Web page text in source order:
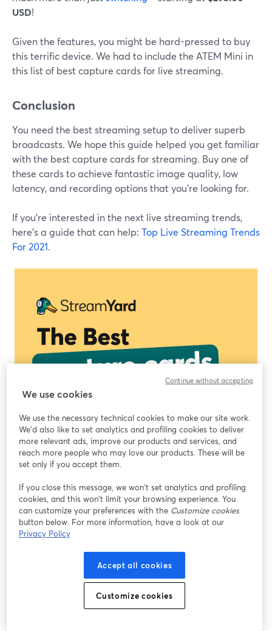
USD!
Given the features, you might be hard-pressed to buy
this terrific device. We had to include the ATEM Mini in
this list of best capture cards for live streaming.
Conclusion
You need the best streaming setup to deliver superb
broadcasts. We hope this guide helped you get familiar
with the best capture cards for streaming. Buy one of
these cards to achieve fantastic image quality, low
latency, and recording options that you're looking for.
If you're interested in the next live streaming trends,
here's a guide that can help: Top Live Streaming Trends
For 2021.
We use cookies
We use the necessary technical cookies to make our site work.
We'd also like to set analytics and profiling cookies to deliver
more relevant ads, improve our products and services, and
reach more people who may love our products. These will be
set only if you accept them.
If you close this message, we won’t set analytics and profiling
cookies, and this won’t limit your browsing experience. You
can customize your preferences with the Customize cookies
button below. For more information, have a look at our
Privacy Policy
Accept all cookies
Customize cookies
Continue without accepting